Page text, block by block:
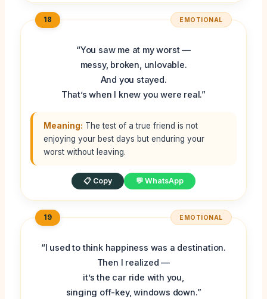
18 EMOTIONAL
“You saw me at my worst —
messy, broken, unlovable.
And you stayed.
That’s when I knew you were real.”
Meaning: The test of a true friend is not
enjoying your best days but enduring your
worst without leaving.
📋 Copy 💬 WhatsApp
19 EMOTIONAL
“I used to think happiness was a destination.
Then I realized —
it’s the car ride with you,
singing off-key, windows down.”